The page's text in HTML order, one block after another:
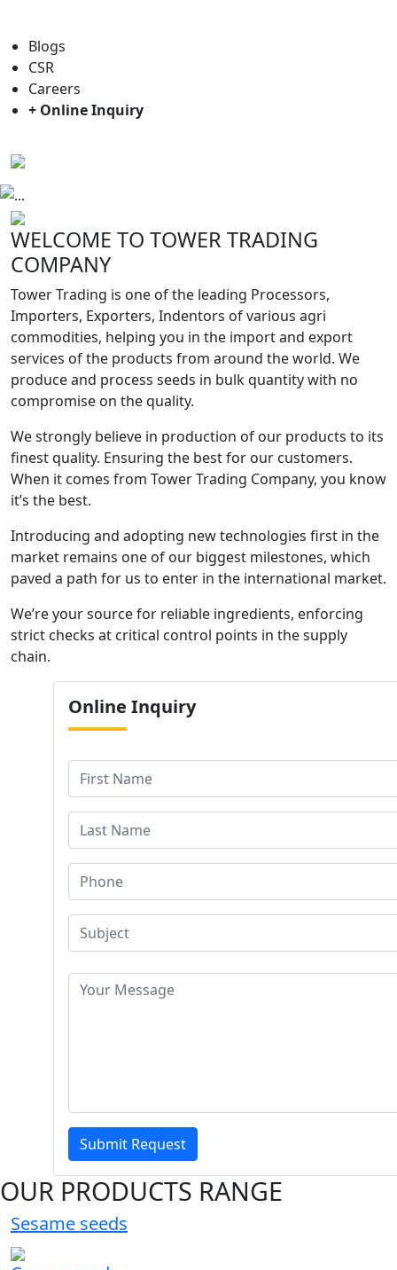
Blogs
CSR
Careers
+ Online Inquiry
WELCOME TO TOWER TRADING
COMPANY
Tower Trading is one of the leading Processors,
Importers, Exporters, Indentors of various agri
commodities, helping you in the import and export
services of the products from around the world. We
produce and process seeds in bulk quantity with no
compromise on the quality.
We strongly believe in production of our products to its
finest quality. Ensuring the best for our customers.
When it comes from Tower Trading Company, you know
it’s the best.
Introducing and adopting new technologies first in the
market remains one of our biggest milestones, which
paved a path for us to enter in the international market.
We’re your source for reliable ingredients, enforcing
strict checks at critical control points in the supply
chain.
Online Inquiry
Submit Request
OUR PRODUCTS RANGE
Sesame seeds